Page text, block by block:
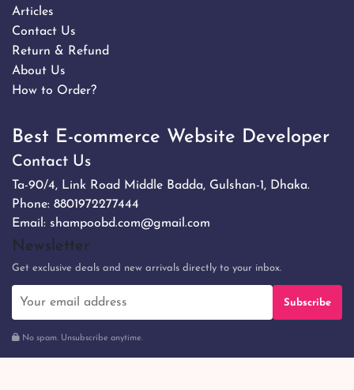
Articles
Contact Us
Return & Refund
About Us
How to Order?
Best E-commerce Website Developer
Contact Us
Ta-90/4, Link Road Middle Badda, Gulshan-1, Dhaka.
Phone: 8801972277444
Email: shampoobd.com@gmail.com
Newsletter
Get exclusive deals and new arrivals directly to your inbox.
Subscribe
No spam. Unsubscribe anytime.